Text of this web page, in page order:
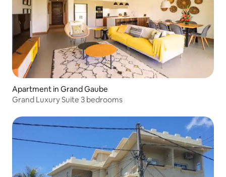
Apartment in Grand Gaube
Grand Luxury Suite 3 bedrooms